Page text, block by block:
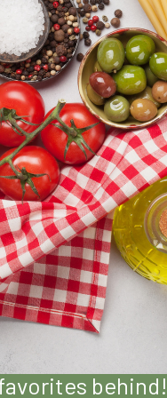
behind!